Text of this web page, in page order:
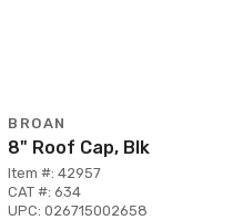
BROAN
8" Roof Cap, Blk
Item #: 42957
CAT #: 634
UPC: 026715002658